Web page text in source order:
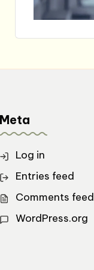
Meta
Log in
Entries feed
Comments feed
WordPress.org